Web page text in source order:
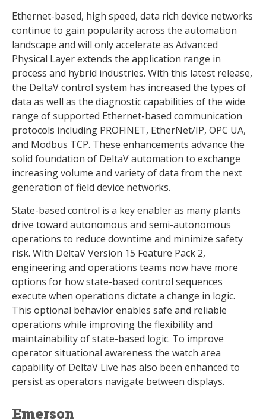
Ethernet-based, high speed, data rich device networks
continue to gain popularity across the automation
landscape and will only accelerate as Advanced
Physical Layer extends the application range in
process and hybrid industries. With this latest release,
the DeltaV control system has increased the types of
data as well as the diagnostic capabilities of the wide
range of supported Ethernet-based communication
protocols including PROFINET, EtherNet/IP, OPC UA,
and Modbus TCP. These enhancements advance the
solid foundation of DeltaV automation to exchange
increasing volume and variety of data from the next
generation of field device networks.
State-based control is a key enabler as many plants
drive toward autonomous and semi-autonomous
operations to reduce downtime and minimize safety
risk. With DeltaV Version 15 Feature Pack 2,
engineering and operations teams now have more
options for how state-based control sequences
execute when operations dictate a change in logic.
This optional behavior enables safe and reliable
operations while improving the flexibility and
maintainability of state-based logic. To improve
operator situational awareness the watch area
capability of DeltaV Live has also been enhanced to
persist as operators navigate between displays.
Emerson